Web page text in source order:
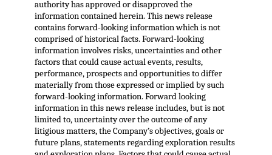
authority has approved or disapproved the
information contained herein. This news release
contains forward-looking information which is not
comprised of historical facts. Forward-looking
information involves risks, uncertainties and other
factors that could cause actual events, results,
performance, prospects and opportunities to differ
materially from those expressed or implied by such
forward-looking information. Forward looking
information in this news release includes, but is not
limited to, uncertainty over the outcome of any
litigious matters, the Company’s objectives, goals or
future plans, statements regarding exploration results